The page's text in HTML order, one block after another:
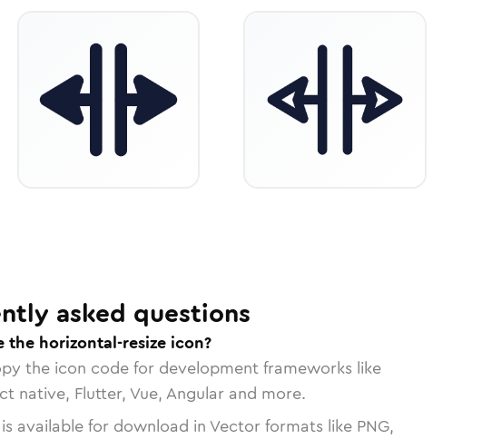
asked questions
the horizontal-resize icon?
the icon code for development frameworks like
native, Flutter, Vue, Angular and more.
available for download in Vector formats like PNG,